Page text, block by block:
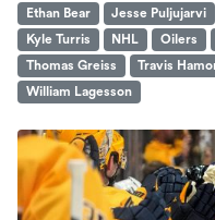
Ethan Bear
Jesse Puljujarvi
Kyle Turris
NHL Oilers
Thomas Greiss
Travis
William Lagesson